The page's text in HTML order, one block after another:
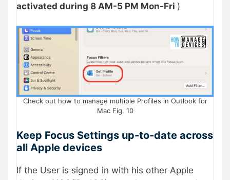
activated during 8 AM-5 PM Mon-Fri )
Check out how to manage multiple Profiles in Outlook for
Mac Fig. 10
Keep Focus Settings up-to-date across
all Apple devices
If the User is signed in with his other Apple